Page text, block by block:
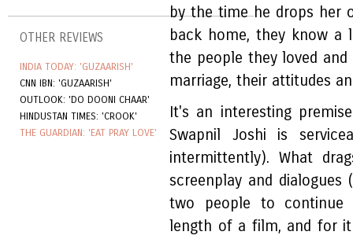
OTHER REVIEWS
INDIA TODAY: 'GUZAARISH'
CNN IBN: 'GUZAARISH'
OUTLOOK: 'DO DOONI CHAAR'
HINDUSTAN TIMES: 'CROOK'
THE GUARDIAN: 'EAT PRAY LOVE'
by the time he drops her
back home, they know
the people they loved
marriage, their attitudes
It's an interesting
Swapnil Joshi is
intermittently). What
screenplay and dialogues
two people to continue
length of a film, and for